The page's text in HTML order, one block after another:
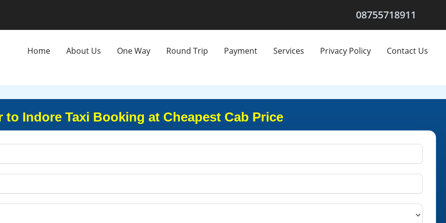
08755718911
Home About Us One Way Round Trip Payment Services Privacy Policy Contact Us
to Indore Taxi Booking at Cheapest Cab Price